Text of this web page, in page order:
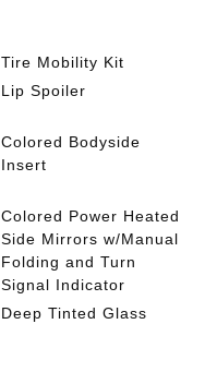
Tire Mobility Kit
Lip Spoiler
Colored Bodyside
Insert
Colored Power Heated
Side Mirrors w/Manual
Folding and Turn
Signal Indicator
Deep Tinted Glass